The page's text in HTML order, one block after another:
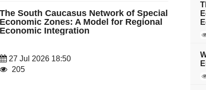
The South Caucasus Network of Special
Economic Zones: A Model for Regional
Economic Integration
27 Jul 2026 18:50
205